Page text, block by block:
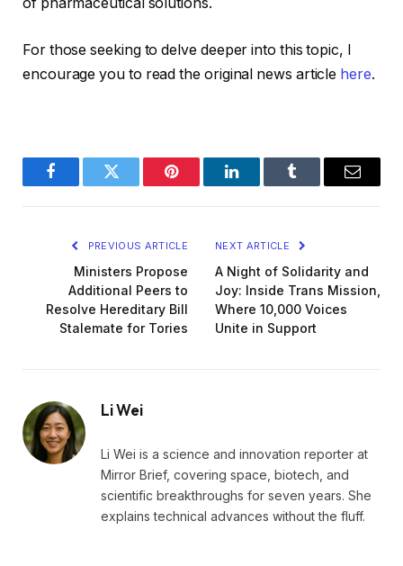
of pharmaceutical solutions.
For those seeking to delve deeper into this topic, I
encourage you to read the original news article here.
FacebookTwitter Pinterest LinkedInTumblr Email
PREVIOUS ARTICLE
Ministers Propose
Additional Peers to
Resolve Hereditary Bill
Stalemate for Tories
NEXT ARTICLE
A Night of Solidarity and
Joy: Inside Trans Mission,
Where 10,000 Voices
Unite in Support
Li Wei
Li Wei is a science and innovation reporter at
Mirror Brief, covering space, biotech, and
scientific breakthroughs for seven years. She
explains technical advances without the fluff.